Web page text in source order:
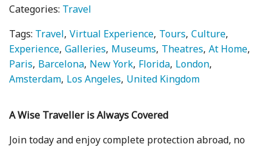
Categories: Travel
Tags: Travel Virtual Experience Tours Culture
Experience Galleries Museums Theatres At Home
Paris Barcelona New York Florida London
Amsterdam Los Angeles United Kingdom
A Wise Traveller is Always Covered
Join today and enjoy complete protection abroad, no